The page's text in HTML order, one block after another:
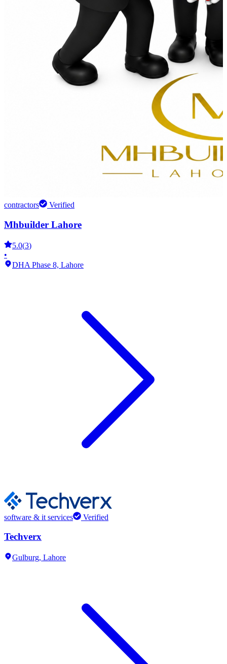
contractors Verified
Mhbuilder Lahore
5.0(3)
•
DHA Phase 8, Lahore
software & it services Verified
Techverx
Gulburg, Lahore